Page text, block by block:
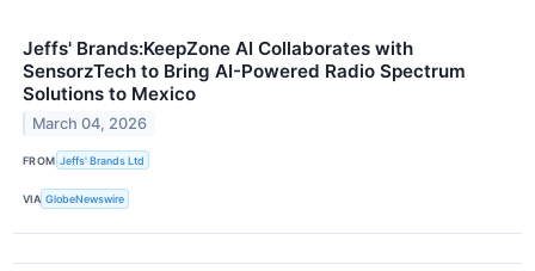
Jeffs' Brands:KeepZone AI Collaborates with
SensorzTech to Bring AI-Powered Radio Spectrum
Solutions to Mexico
March 04, 2026
FROM Jeffs' Brands Ltd
VIA GlobeNewswire